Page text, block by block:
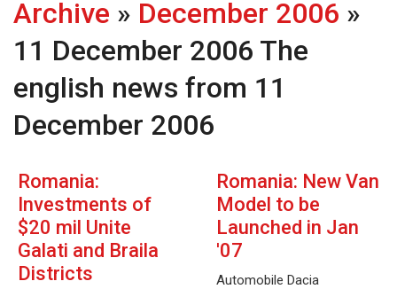
Archive » December 2006 »
11 December 2006 The
english news from 11
December 2006
Romania:
Investments of
$20 mil Unite
Galati and Braila
Districts
Romania: New Van
Model to be
Launched in Jan
'07
Automobile Dacia